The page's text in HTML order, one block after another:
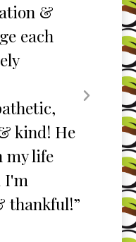
&
each
kind! He
my life
I'm
thankful!”